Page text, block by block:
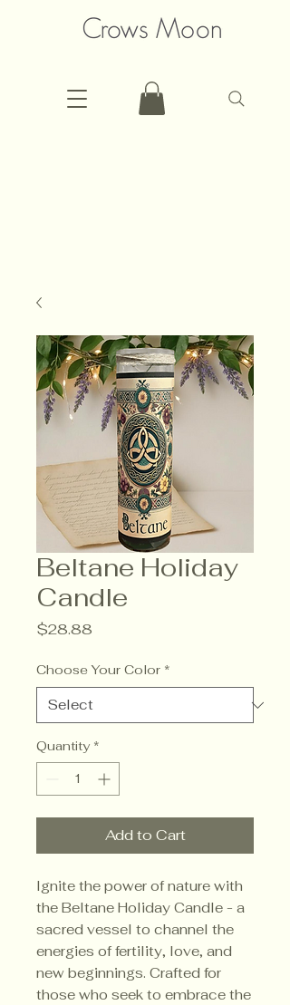
Beltane Holiday
Candle
$28.88
Choose Your Color *
Quantity *
Add to Cart
Ignite the power of nature with
the Beltane Holiday Candle - a
sacred vessel to channel the
energies of fertility, love, and
new beginnings. Crafted for
those who seek to embrace the